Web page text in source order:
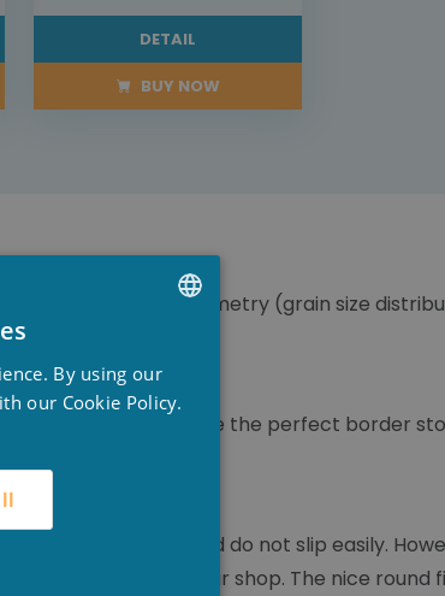
DETAIL
BUY NOW
has a fine granulometry (grain size
you choose the perfect border
beside the pool and do not slip easily.
also be found in our shop. The nice round
By using our
our Cookie Policy.